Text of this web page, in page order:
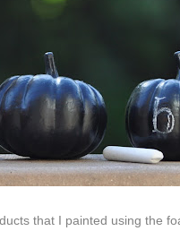
that I painted using the